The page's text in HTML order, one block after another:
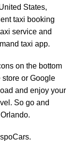
States,
taxi booking
service and
taxi app.
on the bottom
or Google
and enjoy your
So go and